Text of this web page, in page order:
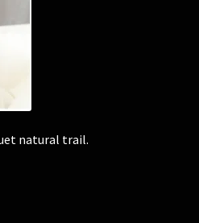
natural trail.